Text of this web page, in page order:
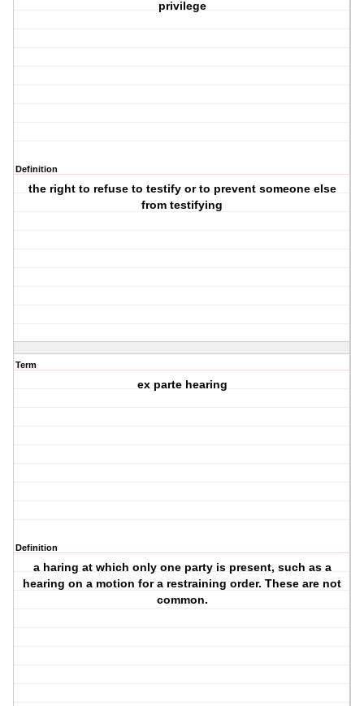
privilege
Definition
the right to refuse to testify or to prevent someone else
from testifying
Term
ex parte hearing
Definition
a haring at which only one party is present, such as a
hearing on a motion for a restraining order. These are not
common.